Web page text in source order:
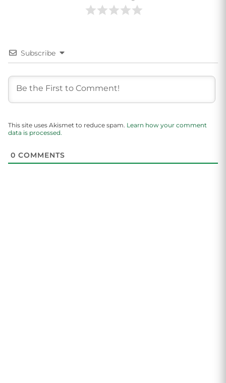
Subscribe
This site uses Akismet to reduce spam. Learn how your comment
data is processed.
0 COMMENTS